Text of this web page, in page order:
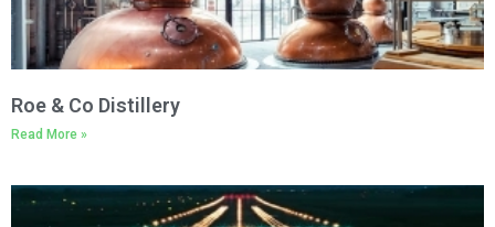
Roe & Co Distillery
Read More »